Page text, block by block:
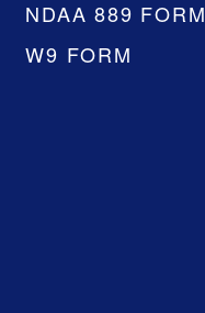
NDAA 889 FORM
W9 FORM